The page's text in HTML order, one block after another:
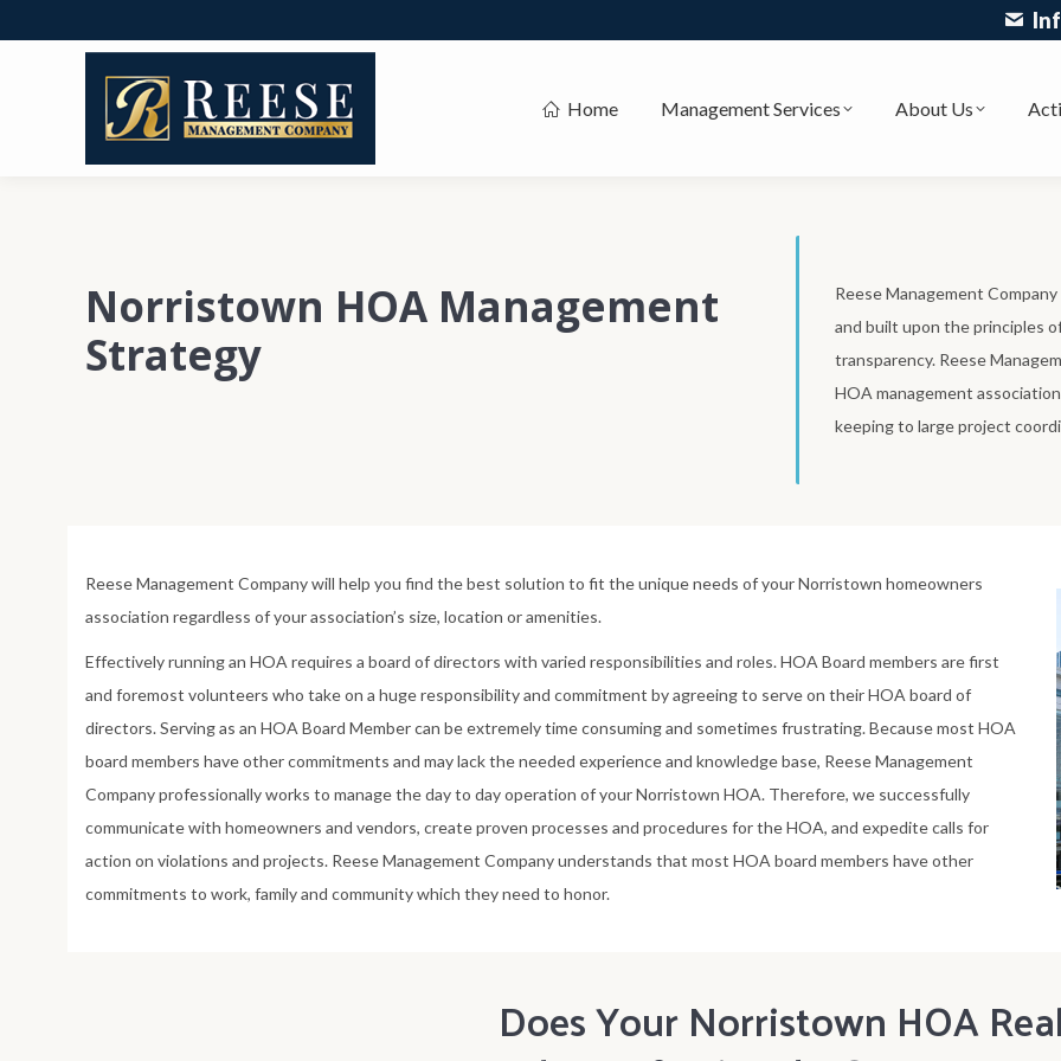
Home Management Services About Us
Norristown HOA Management
Strategy
Reese Management
and built upon the principles
transparency. Reese
HOA management
keeping to large project
Reese Management Company will help you find the best solution to fit the unique needs of your Norristown homeowners
association regardless of your association’s size, location or amenities.
Effectively running an HOA requires a board of directors with varied responsibilities and roles. HOA Board members are first
and foremost volunteers who take on a huge responsibility and commitment by agreeing to serve on their HOA board of
directors. Serving as an HOA Board Member can be extremely time consuming and sometimes frustrating. Because most HOA
board members have other commitments and may lack the needed experience and knowledge base, Reese Management
Company professionally works to manage the day to day operation of your Norristown HOA. Therefore, we successfully
communicate with homeowners and vendors, create proven processes and procedures for the HOA, and expedite calls for
action on violations and projects. Reese Management Company understands that most HOA board members have other
commitments to work, family and community which they need to honor.
Does Your Norristown HOA